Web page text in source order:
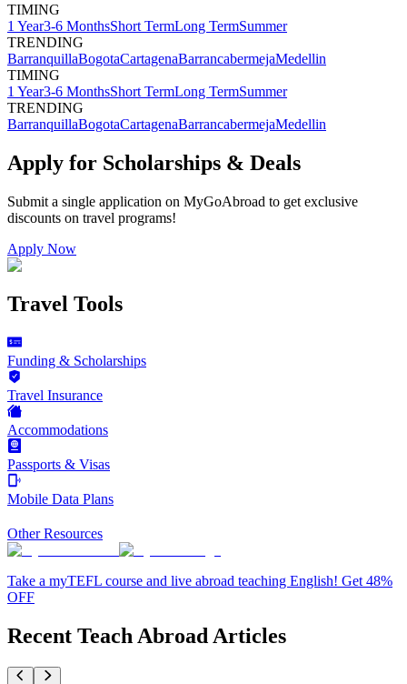
TIMING
1 Year3-6 MonthsShort TermLong TermSummer
TRENDING
BarranquillaBogotaCartagenaBarrancabermejaMedellin
TIMING
1 Year3-6 MonthsShort TermLong TermSummer
TRENDING
BarranquillaBogotaCartagenaBarrancabermejaMedellin
Apply for Scholarships & Deals
Submit a single application on MyGoAbroad to get exclusive
discounts on travel programs!
Apply Now
Travel Tools
Funding & Scholarships
Travel Insurance
Accommodations
Passports & Visas
Mobile Data Plans
Other Resources
Take a myTEFL course and live abroad teaching English! Get 48%
OFF
Recent Teach Abroad Articles